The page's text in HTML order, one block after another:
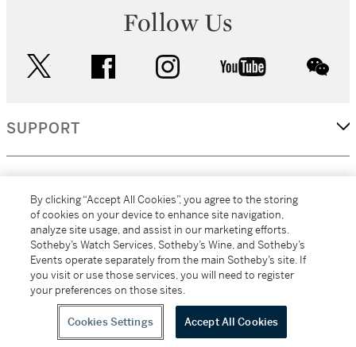
Follow Us
facebook instagram youtube
SUPPORT
MORE...
All alcoholic beverage sales in New York are made solely by
Sotheby's Wine (NEW L1046028)
By clicking “Accept All Cookies”, you agree to the storing
of cookies on your device to enhance site navigation,
analyze site usage, and assist in our marketing efforts.
Sotheby’s Watch Services, Sotheby’s Wine, and Sotheby’s
Events operate separately from the main Sotheby’s site. If
you visit or use those services, you will need to register
your preferences on those sites.
Cookies Settings Accept All Cookies